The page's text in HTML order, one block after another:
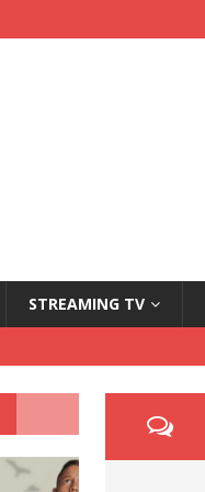
STREAMING TV